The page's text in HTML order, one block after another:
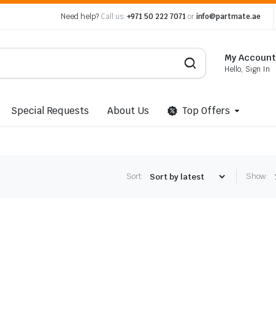
Need help? Call us: +971 50 222 7071 orinfo@partmate.ae
My Account
Hello, Sign In
Special Requests About Us Top Offers
Sort: Show: